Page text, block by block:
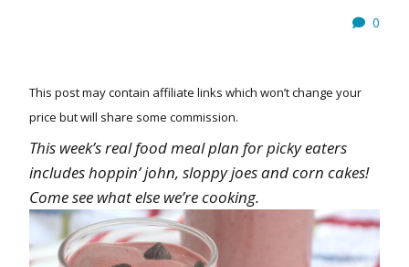
0
This post may contain affiliate links which won’t change your
price but will share some commission.
This week’s real food meal plan for picky eaters
includes hoppin’ john, sloppy joes and corn cakes!
Come see what else we’re cooking.